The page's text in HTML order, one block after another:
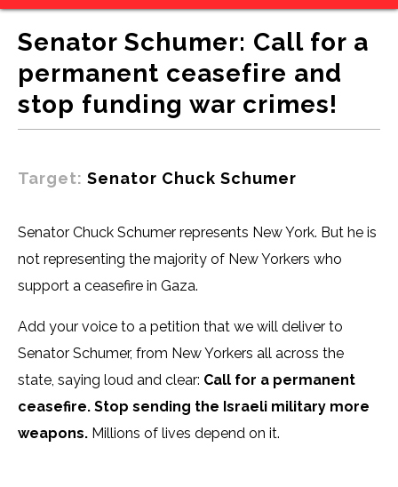
Senator Schumer: Call for a
permanent ceasefire and
stop funding war crimes!
Target: Senator Chuck Schumer
Senator Chuck Schumer represents New York. But he is
not representing the majority of New Yorkers who
support a ceasefire in Gaza.
Add your voice to a petition that we will deliver to
Senator Schumer, from New Yorkers all across the
state, saying loud and clear: Call for a permanent
ceasefire. Stop sending the Israeli military more
weapons. Millions of lives depend on it.